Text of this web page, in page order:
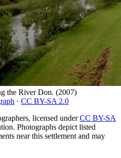
the River Don. (2007)
· CC BY-SA 2.0
licensed underCC BY-SA
Photographs depict listed
near this settlement and may